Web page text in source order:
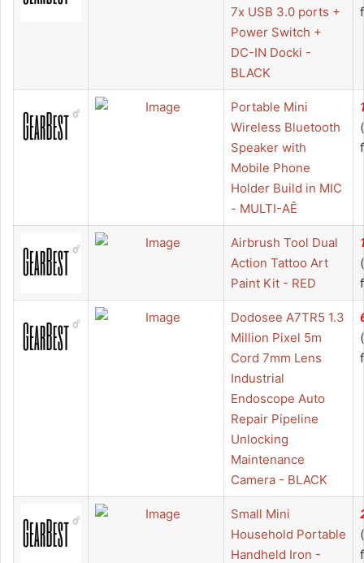
7x USB 3.0 ports +
Power Switch +
DC-IN Docki -
BLACK
Portable Mini
Wireless Bluetooth
Speaker with
Mobile Phone
Holder Build in MIC
- MULTI-AÊ
Airbrush Tool Dual
Action Tattoo Art
Paint Kit - RED
Dodosee A7TR5 1.3
Million Pixel 5m
Cord 7mm Lens
Industrial
Endoscope Auto
Repair Pipeline
Unlocking
Maintenance
Camera - BLACK
Small Mini
Household Portable
Handheld Iron -